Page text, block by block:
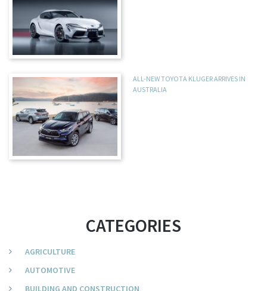
ALL-NEW TOYOTA KLUGER ARRIVES IN
AUSTRALIA
CATEGORIES
AGRICULTURE
AUTOMOTIVE
BUILDING AND CONSTRUCTION